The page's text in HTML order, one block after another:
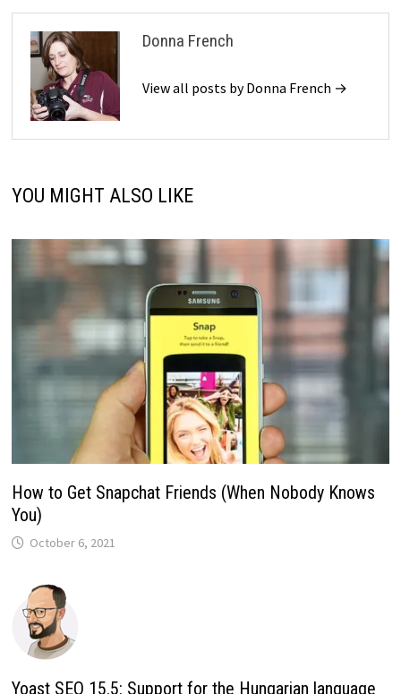
Donna French
View all posts by Donna French →
YOU MIGHT ALSO LIKE
How to Get Snapchat Friends (When Nobody Knows
You)
October 6, 2021
Yoast SEO 15.5: Support for the Hungarian language